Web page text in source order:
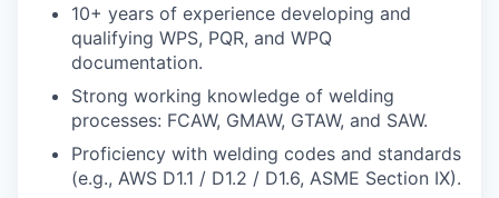
10+ years of experience developing and
qualifying WPS, PQR, and WPQ
documentation.
Strong working knowledge of welding
processes: FCAW, GMAW, GTAW, and SAW.
Proficiency with welding codes and standards
(e.g., AWS D1.1 / D1.2 / D1.6, ASME Section IX).